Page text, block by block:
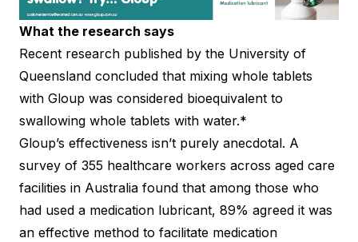
What the research says
Recent research published by the University of
Queensland concluded that mixing whole tablets
with Gloup was considered bioequivalent to
swallowing whole tablets with water.*
Gloup’s effectiveness isn’t purely anecdotal. A
survey of 355 healthcare workers across aged care
facilities in Australia found that among those who
had used a medication lubricant, 89% agreed it was
an effective method to facilitate medication